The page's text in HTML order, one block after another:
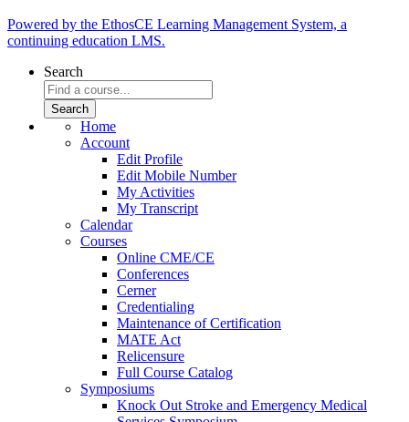
Powered by the EthosCE Learning Management System, a
continuing education LMS.
Search
Home
Account
Edit Profile
Edit Mobile Number
My Activities
My Transcript
Calendar
Courses
Online CME/CE
Conferences
Cerner
Credentialing
Maintenance of Certification
MATE Act
Relicensure
Full Course Catalog
Symposiums
Knock Out Stroke and Emergency Medical